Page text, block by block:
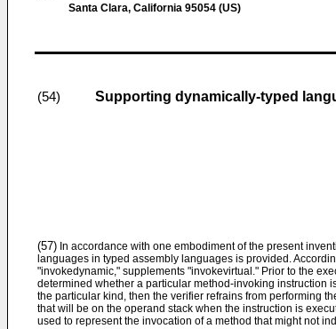
Santa Clara, California 95054 (US)
(54) Supporting dynamically-typed
(57) In accordance with one embodiment of the present
languages in typed assembly languages is provided.
"invokedynamic," supplements "invokevirtual." Prior to the
determined whether a particular method-invoking instruction
the particular kind, then the verifier refrains from performing
that will be on the operand stack when the instruction is
used to represent the invocation of a method that might not